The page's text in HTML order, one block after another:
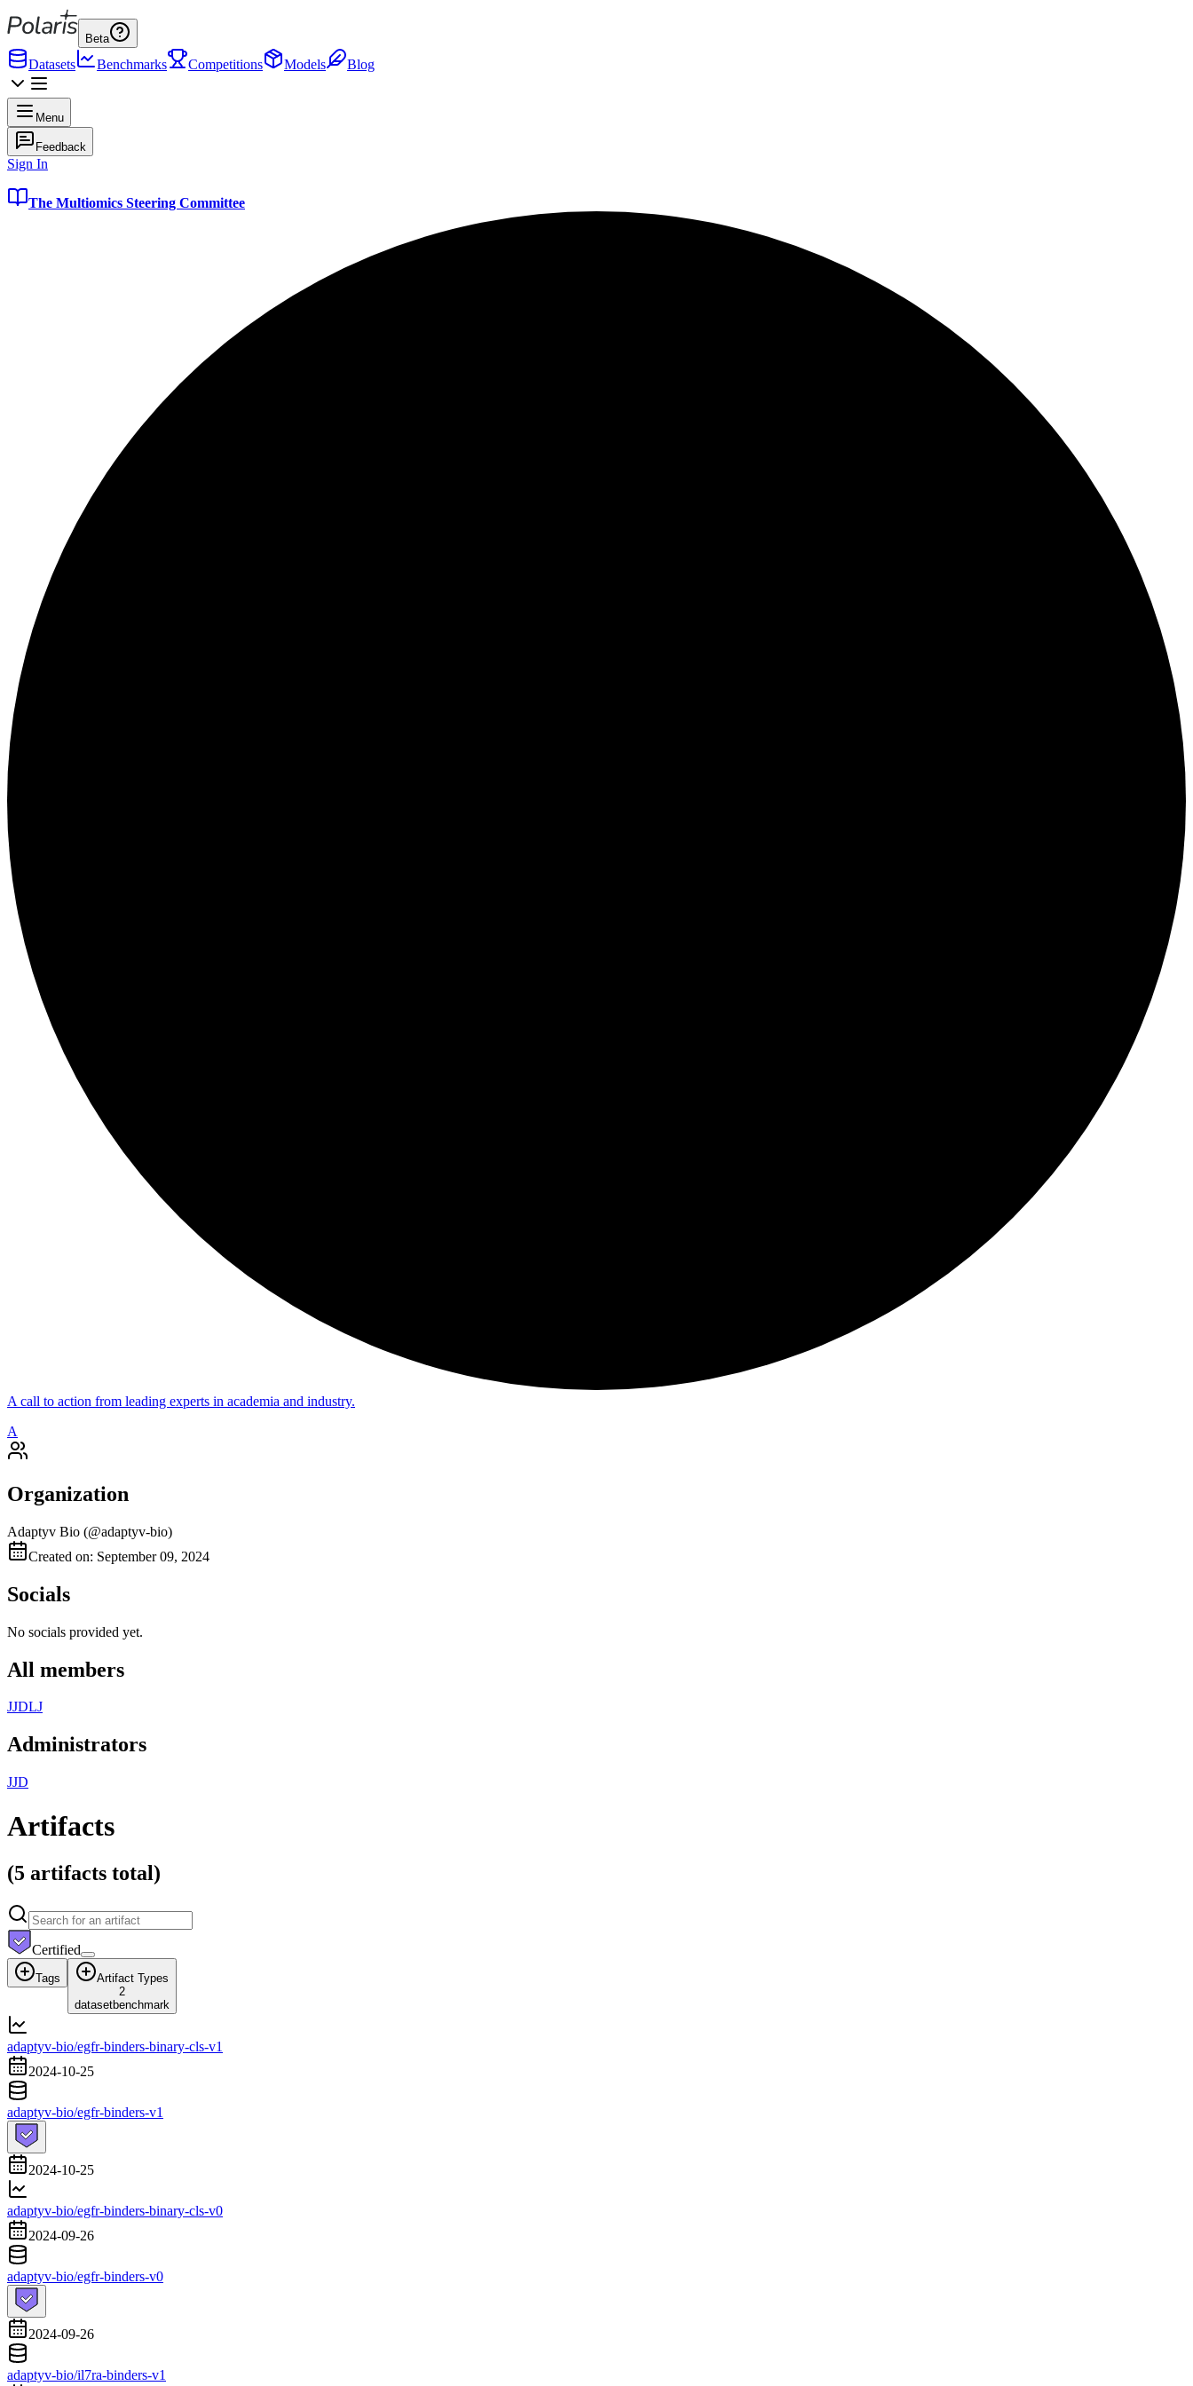
Beta
Datasets Benchmarks Competitions Models Blog
Menu
Feedback
Sign In
The Multiomics Steering Committee
A call to action from leading experts in academia and industry.
A
Organization
Adaptyv Bio (@adaptyv-bio)
Created on: September 09, 2024
Socials
No socials provided yet.
All members
JJDLJ
Administrators
JJD
Artifacts
(5 artifacts total)
Certified
Tags
Artifact Types
2
datasetbenchmark
adaptyv-bio/egfr-binders-binary-cls-v1
2024-10-25
adaptyv-bio/egfr-binders-v1
2024-10-25
adaptyv-bio/egfr-binders-binary-cls-v0
2024-09-26
adaptyv-bio/egfr-binders-v0
2024-09-26
adaptyv-bio/il7ra-binders-v1